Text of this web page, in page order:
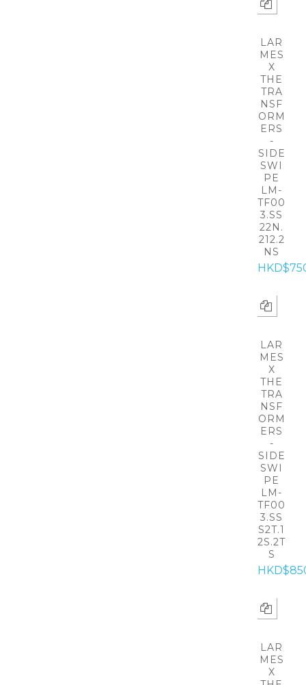
LAR
MES
X
THE
TRA
NSF
ORM
ERS
-
SIDE
SWI
PE
LM-
TF00
3.SS
22N.
212.2
NS
LAR
MES
X
THE
TRA
NSF
ORM
ERS
-
SIDE
SWI
PE
LM-
TF00
3.SS
S2T.1
2S.2T
S
LAR
MES
X